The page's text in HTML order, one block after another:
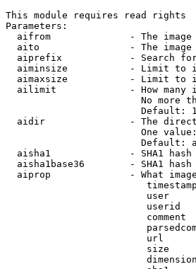
This module requires read rights
Parameters:
aifrom              - The
aito                - The
aiprefix            - Search
aiminsize           - Limit to
aimaxsize           - Limit to
ailimit             - How many
No more
Default:
aidir               - The
One
Default:
aisha1              - SHA1
aisha1base36        - SHA1
aiprop              - What
user
userid
comment
url
size